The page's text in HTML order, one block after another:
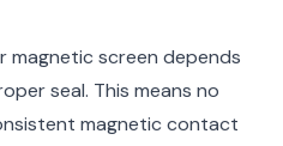
magnetic screen depends
seal. This means no
magnetic contact